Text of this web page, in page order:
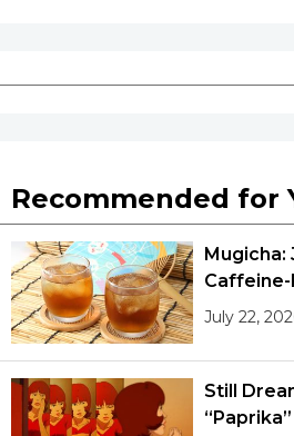
Recommended for
Mugicha:
Caffeine-
July 22,
Still